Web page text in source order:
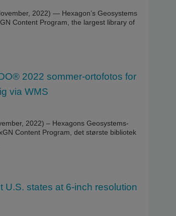
2022) — Hexagon’s Geosystems
Content Program, the largest library of
2022 sommer-ortofotos for
via WMS
2022) – Hexagons Geosystems-
Content Program, det største bibliotek
U.S. states at 6-inch resolution